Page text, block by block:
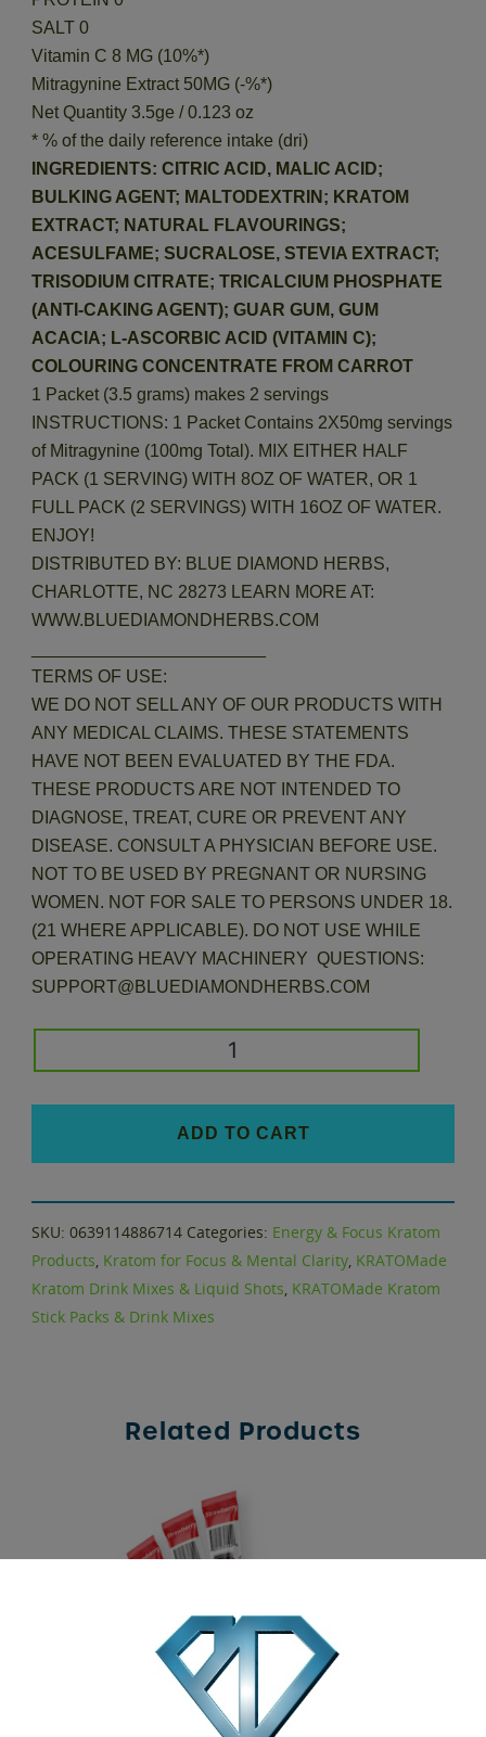
SALT 0
Vitamin C 8 MG (10%*)
Mitragynine Extract 50MG (-%*)
Net Quantity 3.5ge / 0.123 oz
* % of the daily reference intake (dri)
INGREDIENTS: CITRIC ACID, MALIC ACID;
BULKING AGENT; MALTODEXTRIN; KRATOM
EXTRACT; NATURAL FLAVOURINGS;
ACESULFAME; SUCRALOSE, STEVIA EXTRACT;
TRISODIUM CITRATE; TRICALCIUM PHOSPHATE
(ANTI-CAKING AGENT); GUAR GUM, GUM
ACACIA; L-ASCORBIC ACID (VITAMIN C);
COLOURING CONCENTRATE FROM CARROT
1 Packet (3.5 grams) makes 2 servings
INSTRUCTIONS: 1 Packet Contains 2X50mg servings
of Mitragynine (100mg Total). MIX EITHER HALF
PACK (1 SERVING) WITH 8OZ OF WATER, OR 1
FULL PACK (2 SERVINGS) WITH 16OZ OF WATER.
ENJOY!
DISTRIBUTED BY: BLUE DIAMOND HERBS,
CHARLOTTE, NC 28273 LEARN MORE AT:
WWW.BLUEDIAMONDHERBS.COM
TERMS OF USE:
WE DO NOT SELL ANY OF OUR PRODUCTS WITH
ANY MEDICAL CLAIMS. THESE STATEMENTS
HAVE NOT BEEN EVALUATED BY THE FDA.
THESE PRODUCTS ARE NOT INTENDED TO
DIAGNOSE, TREAT, CURE OR PREVENT ANY
DISEASE. CONSULT A PHYSICIAN BEFORE USE.
NOT TO BE USED BY PREGNANT OR NURSING
WOMEN. NOT FOR SALE TO PERSONS UNDER 18.
(21 WHERE APPLICABLE). DO NOT USE WHILE
OPERATING HEAVY MACHINERY QUESTIONS:
SUPPORT@BLUEDIAMONDHERBS.COM
Variety
quantity
ADD TO CART
SKU:0639114886714 Categories: Energy & Focus Kratom
Products Kratom for Focus & Mental Clarity KRATOMade
Kratom Drink Mixes & Liquid Shots KRATOMade Kratom
Stick Packs & Drink Mixes
Related Products